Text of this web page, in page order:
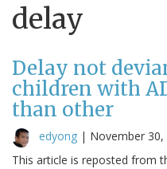
delay
Delay not
children with
than other
edyong | November 30,
This article is reposted from